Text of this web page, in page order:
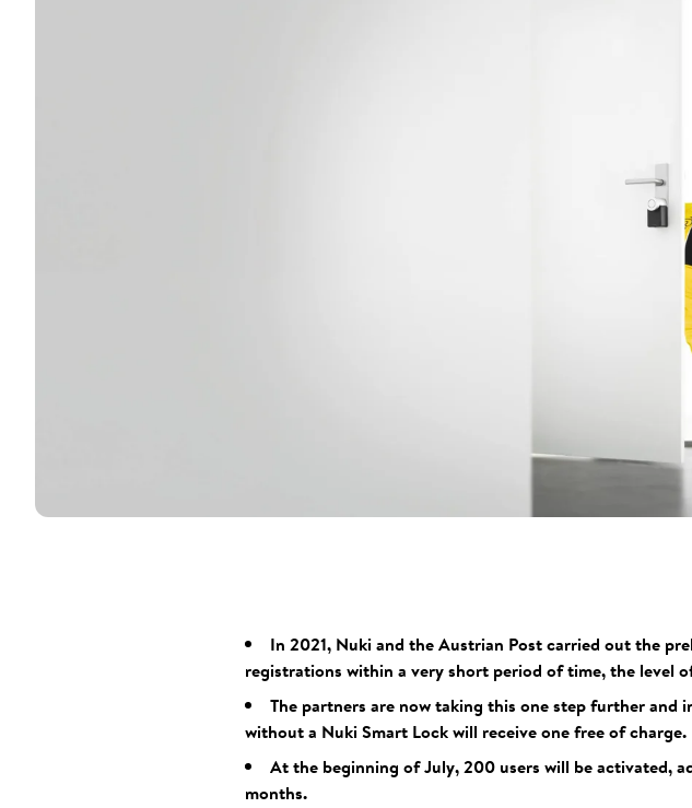
In 2021, Nuki and the Austrian Post carried out the
registrations within a very short period of time, the level
The partners are now taking this one step further
without a Nuki Smart Lock will receive one free of charge.
At the beginning of July, 200 users will be activated,
months.